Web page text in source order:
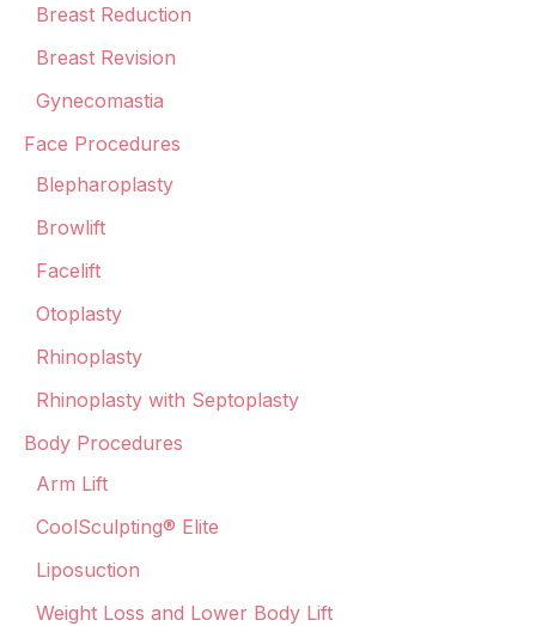
Breast Reduction
Breast Revision
Gynecomastia
Face Procedures
Blepharoplasty
Browlift
Facelift
Otoplasty
Rhinoplasty
Rhinoplasty with Septoplasty
Body Procedures
Arm Lift
CoolSculpting® Elite
Liposuction
Weight Loss and Lower Body Lift